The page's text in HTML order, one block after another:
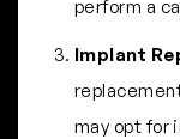
perform a
Implant
may opt for